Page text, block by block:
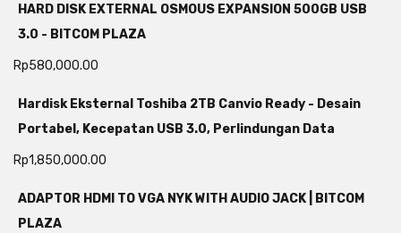
HARD DISK EXTERNAL OSMOUS EXPANSION 500GB USB
3.0 - BITCOM PLAZA
Rp580,000.00
Hardisk Eksternal Toshiba 2TB Canvio Ready - Desain
Portabel, Kecepatan USB 3.0, Perlindungan Data
Rp1,850,000.00
ADAPTOR HDMI TO VGA NYK WITH AUDIO JACK | BITCOM
PLAZA